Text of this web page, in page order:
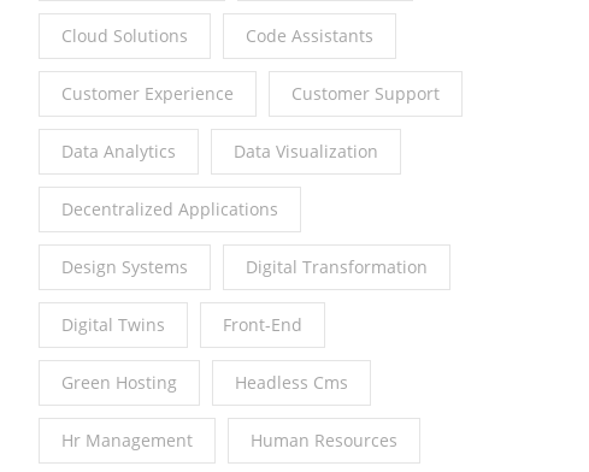
Cloud Solutions Code Assistants
Customer Experience Customer Support
Data Analytics Data Visualization
Decentralized Applications
Design Systems Digital Transformation
Digital Twins Front-End
Green Hosting Headless Cms
Hr Management Human Resources